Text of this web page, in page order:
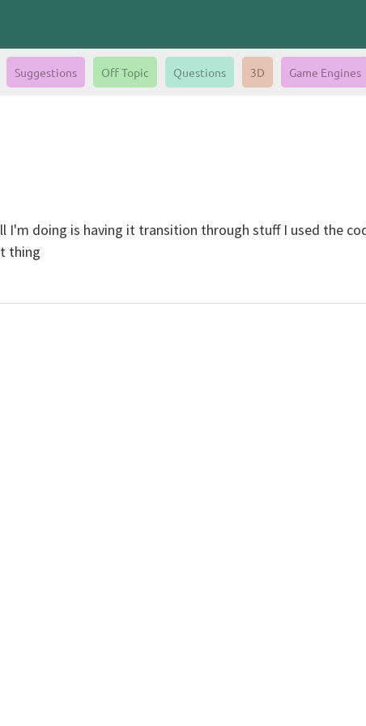
Suggestions Off Topic Questions 3D Game Engines
I'm doing is having it transition through stuff I used the
thing